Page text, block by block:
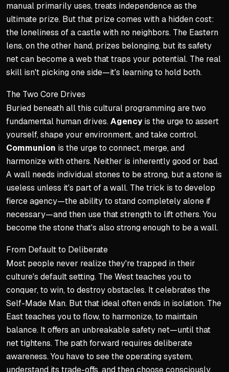
manual primarily uses, treats independence as the
ultimate prize. But that prize comes with a hidden cost:
the loneliness of a castle with no neighbors. The Eastern
lens, on the other hand, prizes belonging, but its safety
net can become a web that traps your potential. The real
skill isn't picking one side—it's learning to hold both.
The Two Core Drives
Buried beneath all this cultural programming are two
fundamental human drives.Agencyis the urge to assert
yourself, shape your environment, and take control.
Communion is the urge to connect, merge, and
harmonize with others. Neither is inherently good or bad.
A wall needs individual stones to be strong, but a stone is
useless unless it's part of a wall. The trick is to develop
fierce agency—the ability to stand completely alone if
necessary—and then use that strength to lift others. You
become the stone that's also strong enough to be a wall.
From Default to Deliberate
Most people never realize they're trapped in their
culture's default setting. The West teaches you to
conquer, to win, to destroy obstacles. It celebrates the
Self-Made Man. But that ideal often ends in isolation. The
East teaches you to flow, to harmonize, to maintain
balance. It offers an unbreakable safety net—until that
net tightens. The path forward requires deliberate
awareness. You have to see the operating system,
understand its trade-offs, and then choose consciously.